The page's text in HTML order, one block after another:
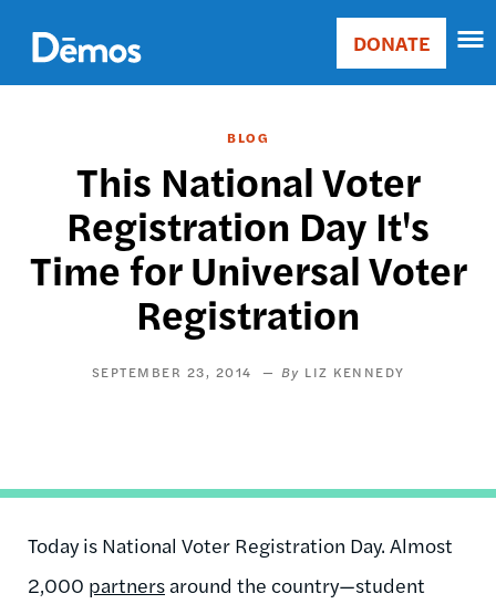
main
content
Main
Donate
DONATE
BLOG
This National Voter
Registration Day It's
Time for Universal Voter
Registration
SEPTEMBER 23, 2014 LIZ KENNEDY
Today is National Voter Registration Day. Almost
2,000 partners around the country—student